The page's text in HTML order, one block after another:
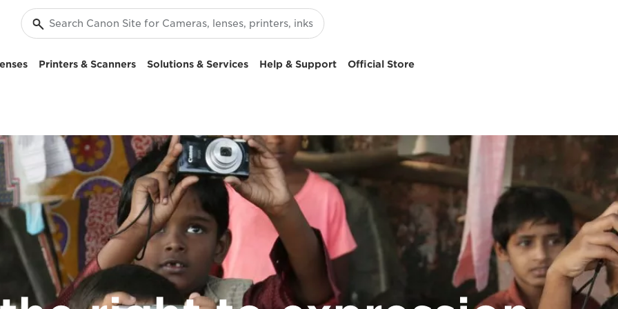
Printers & Scanners Solutions & Services Help & Support Official Store